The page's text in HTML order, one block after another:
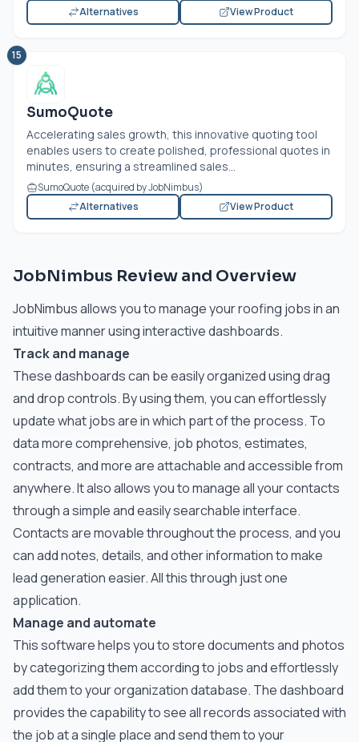
Alternatives
View Product
15
SumoQuote
Accelerating sales growth, this innovative quoting tool
enables users to create polished, professional quotes in
minutes, ensuring a streamlined sales...
SumoQuote (acquired by JobNimbus)
Alternatives
View Product
JobNimbus Review and Overview
JobNimbus allows you to manage your roofing jobs in an
intuitive manner using interactive dashboards.
Track and manage
These dashboards can be easily organized using drag
and drop controls. By using them, you can effortlessly
update what jobs are in which part of the process. To
data more comprehensive, job photos, estimates,
contracts, and more are attachable and accessible from
anywhere. It also allows you to manage all your contacts
through a simple and easily searchable interface.
Contacts are movable throughout the process, and you
can add notes, details, and other information to make
lead generation easier. All this through just one
application.
Manage and automate
This software helps you to store documents and photos
by categorizing them according to jobs and effortlessly
add them to your organization database. The dashboard
provides the capability to see all records associated with
the job at a single place and send them to your